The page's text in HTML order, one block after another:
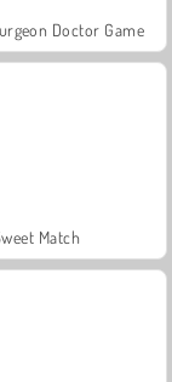
Doctor Game
Match